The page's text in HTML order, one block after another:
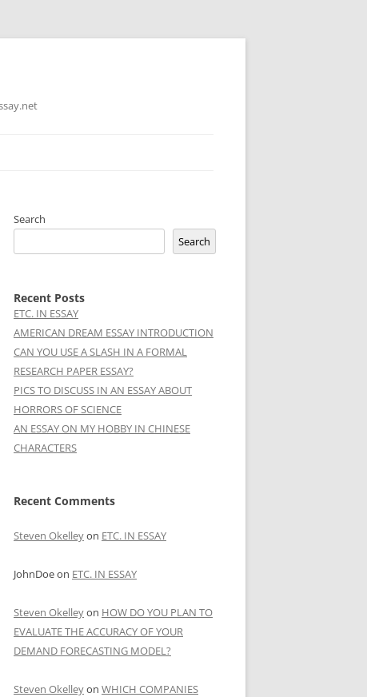
Search
Search
Recent Posts
ETC. IN ESSAY
AMERICAN DREAM ESSAY INTRODUCTION
CAN YOU USE A SLASH IN A FORMAL
RESEARCH PAPER ESSAY?
PICS TO DISCUSS IN AN ESSAY ABOUT
HORRORS OF SCIENCE
AN ESSAY ON MY HOBBY IN CHINESE
CHARACTERS
Recent Comments
Steven Okelleyon ETC. IN ESSAY
JohnDoeon ETC. IN ESSAY
Steven Okelleyon HOW DO YOU PLAN TO
EVALUATE THE ACCURACY OF YOUR
DEMAND FORECASTING MODEL?
Steven Okelleyon WHICH COMPANIES